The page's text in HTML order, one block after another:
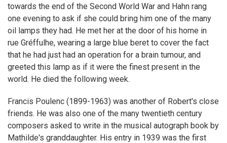
towards the end of the Second World War and Hahn rang
one evening to ask if she could bring him one of the many
oil lamps they had. He met her at the door of his home in
rue Gréffulhe, wearing a large blue beret to cover the fact
that he had just had an operation for a brain tumour, and
greeted this lamp as if it were the finest present in the
world. He died the following week.
Francis Poulenc (1899-1963) was another of Robert's close
friends. He was also one of the many twentieth century
composers asked to write in the musical autograph book by
Mathilde's granddaughter. His entry in 1939 was the first